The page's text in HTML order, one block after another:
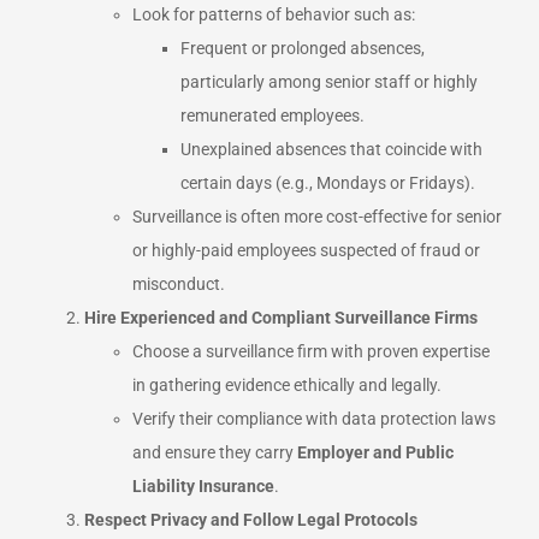
Look for patterns of behavior such as:
Frequent or prolonged absences,
particularly among senior staff or highly
remunerated employees.
Unexplained absences that coincide with
certain days (e.g., Mondays or Fridays).
Surveillance is often more cost-effective for senior
or highly-paid employees suspected of fraud or
misconduct.
Hire Experienced and Compliant Surveillance Firms
Choose a surveillance firm with proven expertise
in gathering evidence ethically and legally.
Verify their compliance with data protection laws
and ensure they carry Employer and Public
Liability Insurance.
Respect Privacy and Follow Legal Protocols